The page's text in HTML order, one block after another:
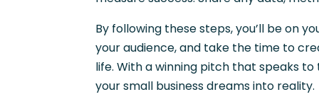
By following these steps, you’ll be on
your audience, and take the time to
life. With a winning pitch that speaks
your small business dreams into reality.